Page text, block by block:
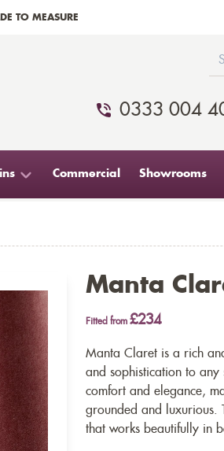
TO MEASURE
0333 004
Commercial Showrooms
Manta
Fitted from £234
Manta Claret is a rich
and sophistication to
comfort and elegance,
grounded and luxurious.
that works beautifully in